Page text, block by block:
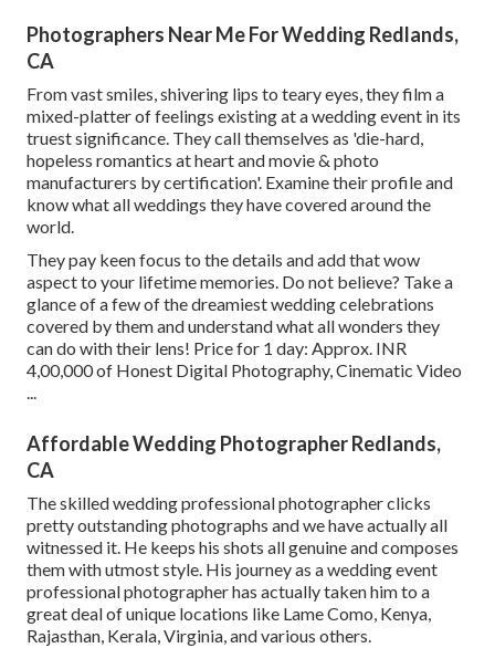
Photographers Near Me For Wedding Redlands,
CA
From vast smiles, shivering lips to teary eyes, they film a
mixed-platter of feelings existing at a wedding event in its
truest significance. They call themselves as 'die-hard,
hopeless romantics at heart and movie & photo
manufacturers by certification'. Examine their profile and
know what all weddings they have covered around the
world.
They pay keen focus to the details and add that wow
aspect to your lifetime memories. Do not believe? Take a
glance of a few of the dreamiest wedding celebrations
covered by them and understand what all wonders they
can do with their lens! Price for 1 day: Approx. INR
4,00,000 of Honest Digital Photography, Cinematic Video
...
Affordable Wedding Photographer Redlands,
CA
The skilled wedding professional photographer clicks
pretty outstanding photographs and we have actually all
witnessed it. He keeps his shots all genuine and composes
them with utmost style. His journey as a wedding event
professional photographer has actually taken him to a
great deal of unique locations like Lame Como, Kenya,
Rajasthan, Kerala, Virginia, and various others.